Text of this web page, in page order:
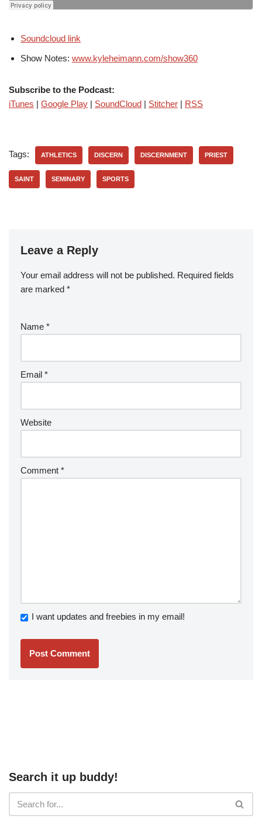
Soundcloud link
Show Notes: www.kyleheimann.com/show360
Subscribe to the Podcast:
iTunes | Google Play | SoundCloud | Stitcher | RSS
Tags: ATHLETICS DISCERN DISCERNMENT PRIEST
SAINT SEMINARY SPORTS
Leave a Reply
Your email address will not be published. Required fields
are marked *
Name *
Email *
Website
Comment *
I want updates and freebies in my email!
Search it up buddy!